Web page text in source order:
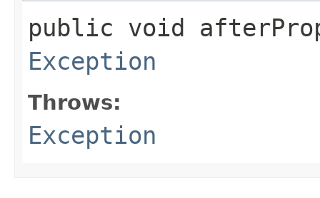
public void
Exception
Throws:
Exception